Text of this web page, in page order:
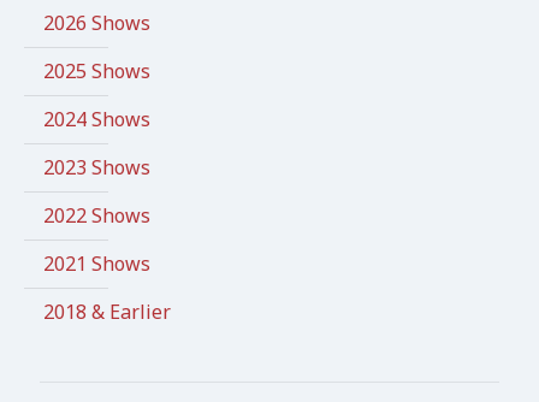
2026 Shows
2025 Shows
2024 Shows
2023 Shows
2022 Shows
2021 Shows
2018 & Earlier